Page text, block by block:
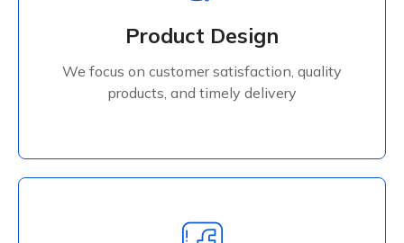
Product Design
We focus on customer satisfaction, quality
products, and timely delivery
products, and timely delivery
Read More